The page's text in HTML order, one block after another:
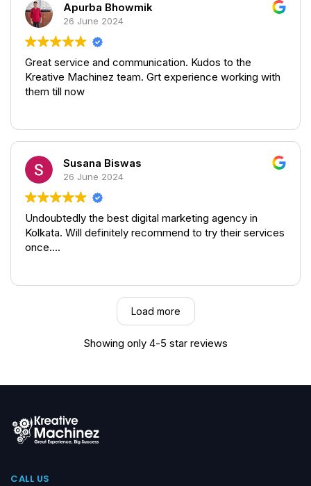
It was altogether a great and a personalised
experience from the team.
Apurba Bhowmik
26 June 2024
Great service and communication. Kudos to the
Kreative Machinez team. Grt experience working with
them till now
Susana Biswas
26 June 2024
Undoubtedly the best digital marketing agency in
Kolkata. Will definitely recommend to try their services
once....
Load more
Showing only 4-5 star reviews
CALL US